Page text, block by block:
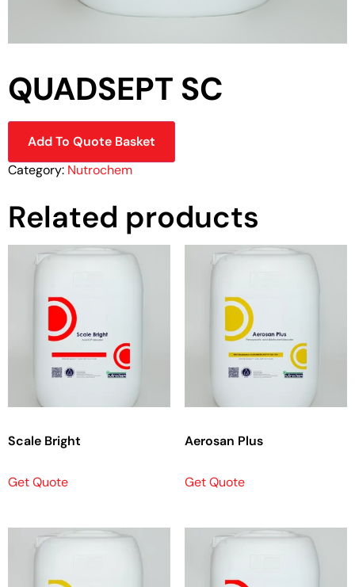
QUADSEPT SC
Add To Quote Basket
Category: Nutrochem
Related products
Scale Bright
Get Quote
Aerosan Plus
Get Quote